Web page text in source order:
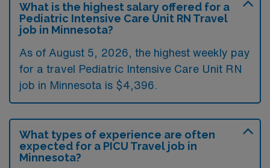
What is the highest salary offered for a
Pediatric Intensive Care Unit RN Travel
job in Minnesota?
As of August 5, 2026, the highest weekly pay
for a travel Pediatric Intensive Care Unit RN
job in Minnesota is $4,396.
What types of experience are often
expected for a PICU Travel job in
Minnesota?